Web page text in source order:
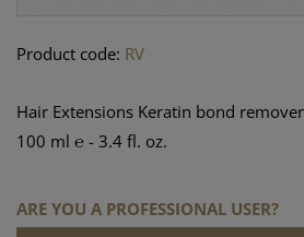
Product code: RV
Hair Extensions Keratin bond
100 ml ℮ - 3.4 fl. oz.
ARE YOU A PROFESSIONAL USER?